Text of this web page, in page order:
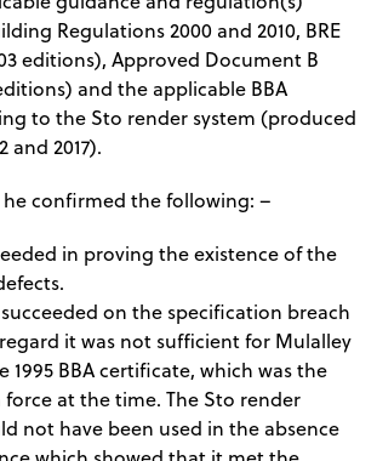
Regulations 2000 and 2010, BRE
editions), Approved Document B
and the applicable BBA
to the Sto render system (produced
and 2017).
confirmed the following: –
in proving the existence of the
on the specification breach
it was not sufficient for Mulalley
1995 BBA certificate, which was the
at the time. The Sto render
not have been used in the absence